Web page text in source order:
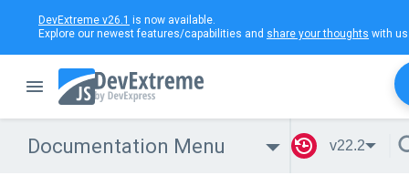
DevExtreme v26.1 is now available.
Explore our newest features/capabilities and share your thoughts with
Documentation Menu v22.2